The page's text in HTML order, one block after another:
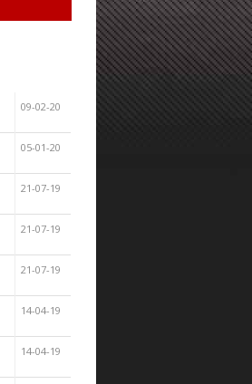
09-02-20
05-01-20
21-07-19
21-07-19
21-07-19
14-04-19
14-04-19